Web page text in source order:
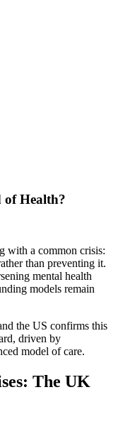
of Health?
with a common crisis:
than preventing it.
mental health
models remain
the US confirms this
driven by
model of care.
The UK